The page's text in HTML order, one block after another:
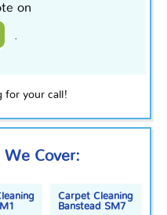
on
for your call!
We Cover:
Carpet Cleaning
Banstead SM7